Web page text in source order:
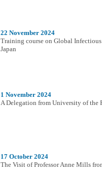
22 November 2024
Training course on Global
Japan
1 November 2024
A Delegation from University of
17 October 2024
The Visit of Professor Anne Mills